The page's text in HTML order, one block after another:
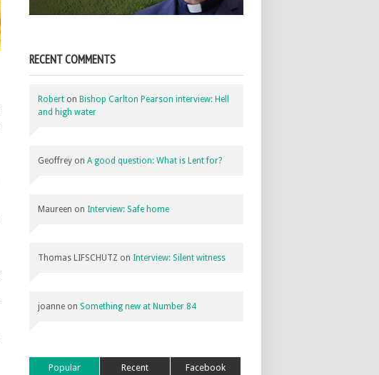
RECENT COMMENTS
Robert on Bishop Carlton Pearson interview: Hell
and high water
Geoffrey on A good question: What is Lent for?
Maureen on Interview: Safe home
Thomas LIFSCHUTZ on Interview: Silent witness
joanne on Something new at Number 84
Popular Recent Facebook